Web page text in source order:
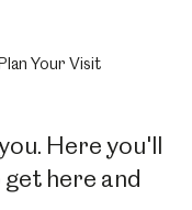
Your Visit
Here you'll
here and